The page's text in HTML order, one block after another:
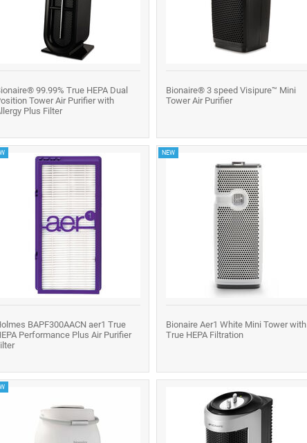
99.99% True HEPA Dual
Tower Air Purifier with
Plus Filter
Bionaire® 3 speed Visipure™ Mini
Tower Air Purifier
BAPF300AACN aer1 True
Performance Plus Air Purifier
NEW
Bionaire Aer1 White Mini Tower with
True HEPA Filtration